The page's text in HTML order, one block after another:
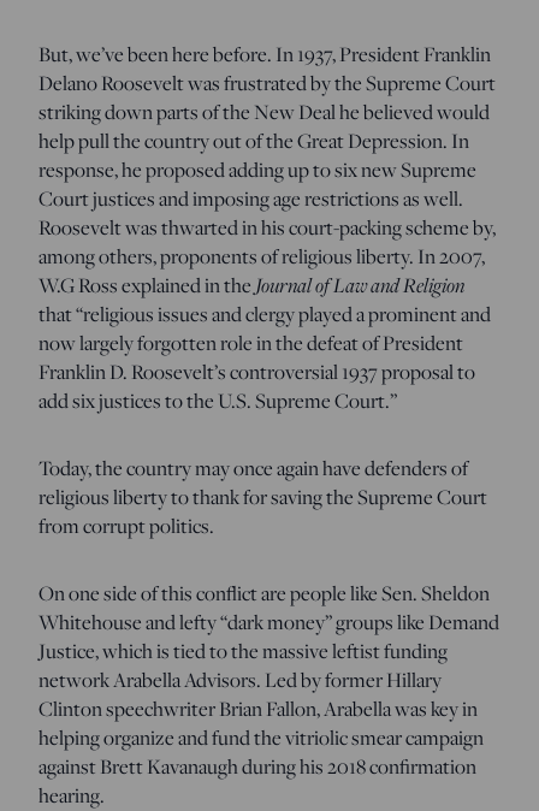
But, we’ve been here before. In 1937, President Franklin
Delano Roosevelt was frustrated by the Supreme Court
striking down parts of the New Deal he believed would
help pull the country out of the Great Depression. In
response, he proposed adding up to six new Supreme
Court justices and imposing age restrictions as well.
Roosevelt was thwarted in his court-packing scheme by,
among others, proponents of religious liberty. In 2007,
W.G Ross explained in the Journal of Law and Religion
that “religious issues and clergy played a prominent and
now largely forgotten role in the defeat of President
Franklin D. Roosevelt’s controversial 1937 proposal to
add six justices to the U.S. Supreme Court.”
Today, the country may once again have defenders of
religious liberty to thank for saving the Supreme Court
from corrupt politics.
On one side of this conflict are people like Sen. Sheldon
Whitehouse and lefty “dark money” groups like Demand
Justice, which is tied to the massive leftist funding
network Arabella Advisors. Led by former Hillary
Clinton speechwriter Brian Fallon, Arabella was key in
helping organize and fund the vitriolic smear campaign
against Brett Kavanaugh during his 2018 confirmation
hearing.